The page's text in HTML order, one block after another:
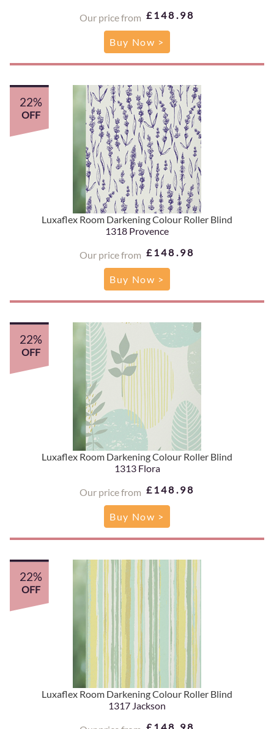
Our price from £148.98
Buy Now >
Luxaflex Room Darkening Colour Roller Blind
1318 Provence
Our price from £148.98
22%
OFF
Buy Now >
Luxaflex Room Darkening Colour Roller Blind
1313 Flora
Our price from £148.98
22%
OFF
Buy Now >
Luxaflex Room Darkening Colour Roller Blind
1317 Jackson
£148.98
22%
OFF